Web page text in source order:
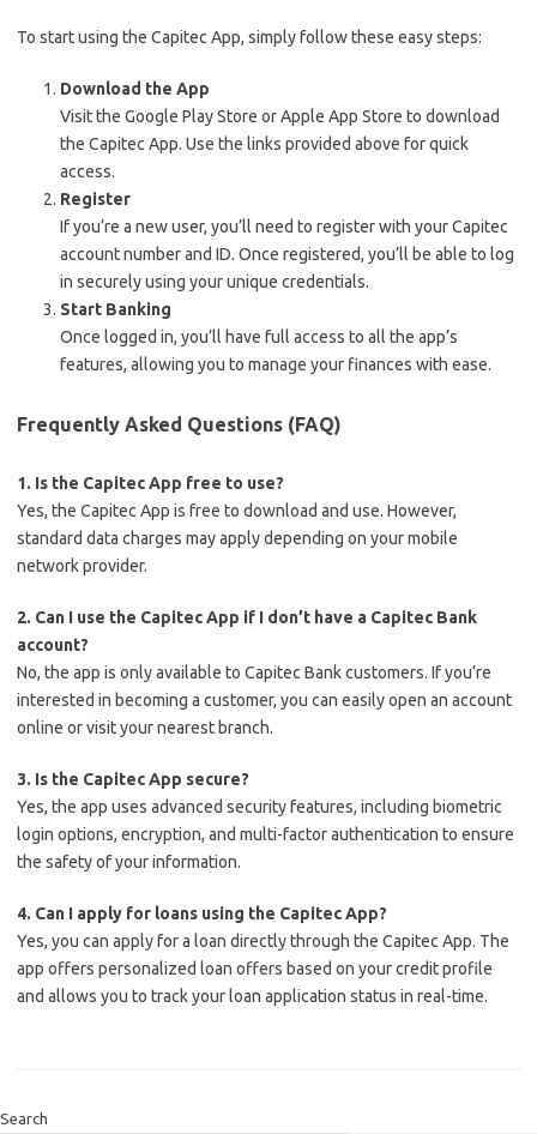
To start using the Capitec App, simply follow these easy steps:
Download the App
Visit the Google Play Store or Apple App Store to download
the Capitec App. Use the links provided above for quick
access.
Register
If you’re a new user, you’ll need to register with your Capitec
account number and ID. Once registered, you’ll be able to log
in securely using your unique credentials.
Start Banking
Once logged in, you’ll have full access to all the app’s
features, allowing you to manage your finances with ease.
Frequently Asked Questions (FAQ)
1. Is the Capitec App free to use?
Yes, the Capitec App is free to download and use. However,
standard data charges may apply depending on your mobile
network provider.
2. Can I use the Capitec App if I don’t have a Capitec Bank
account?
No, the app is only available to Capitec Bank customers. If you’re
interested in becoming a customer, you can easily open an account
online or visit your nearest branch.
3. Is the Capitec App secure?
Yes, the app uses advanced security features, including biometric
login options, encryption, and multi-factor authentication to ensure
the safety of your information.
4. Can I apply for loans using the Capitec App?
Yes, you can apply for a loan directly through the Capitec App. The
app offers personalized loan offers based on your credit profile
and allows you to track your loan application status in real-time.
Search